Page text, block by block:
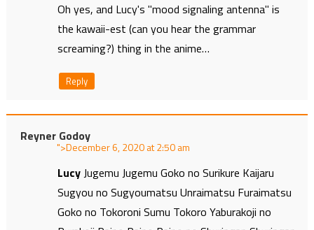
Oh yes, and Lucy's "mood signaling antenna" is
the kawaii-est (can you hear the grammar
screaming?) thing in the anime…
Reply
Reyner Godoy
"> at
LucyJugemu Jugemu Goko no Surikure Kaijaru
Sugyou no Sugyoumatsu Unraimatsu Furaimatsu
Goko no Tokoroni Sumu Tokoro Yaburakoji no